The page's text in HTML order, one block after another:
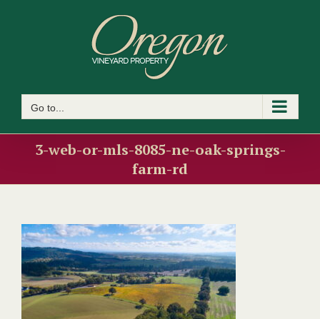
Go to...
3-web-or-mls-8085-ne-oak-springs-
farm-rd